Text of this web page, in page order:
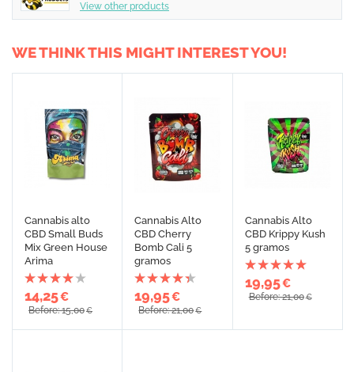
View other products
WE THINK THIS MIGHT INTEREST YOU!
Cannabis alto
CBD Small Buds
Mix Green House
Arima
14,25€
Before: 15,00€
Cannabis Alto
CBD Cherry
Bomb Cali 5
gramos
19,95€
Before: 21,00€
Cannabis Alto
CBD Krippy Kush
5 gramos
19,95€
Before: 21,00€